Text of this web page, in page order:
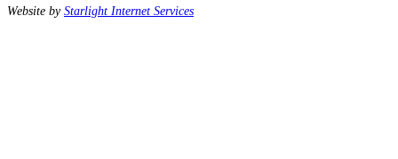
Website byStarlight Internet Services